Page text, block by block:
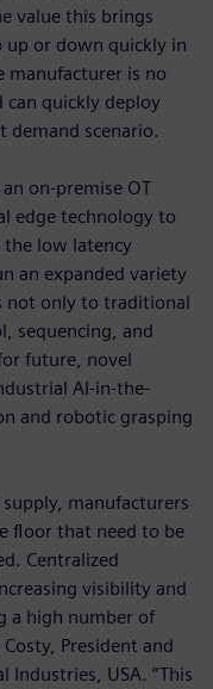
value this brings
up or down quickly in
manufacturer is no
quickly deploy
scenario.
on-premise OT
edge technology to
low latency
an expanded variety
not only to traditional
sequencing, and
future, novel
AI-in-the-
and robotic grasping
manufacturers
floor that need to be
Centralized
visibility and
a high number of
President and
Industries, USA. “This